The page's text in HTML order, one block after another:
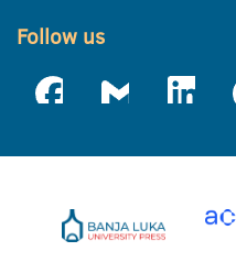
Follow us